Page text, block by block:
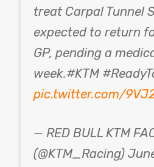
treat Carpal Tunnel
expected to return
GP, ​​pending a
week.#KTM
pic.twitter.com/
— RED BULL KTM
(@KTM_Racing)